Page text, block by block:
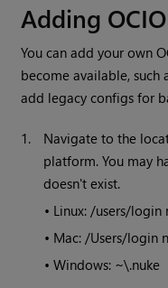
Adding
You can add your own
become available, such
add legacy configs for
1. Navigate to the
platform. You may
doesn't exist.
• Linux: /users/login
• Mac: /Users/login
•Windows: ~\.nuke